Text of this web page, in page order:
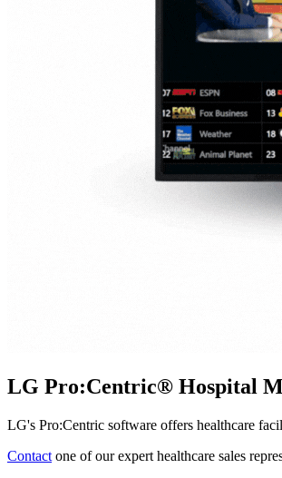
LG Pro:Centric® Hospital
LG's Pro:Centric software offers healthcare
Contact one of our expert healthcare sales